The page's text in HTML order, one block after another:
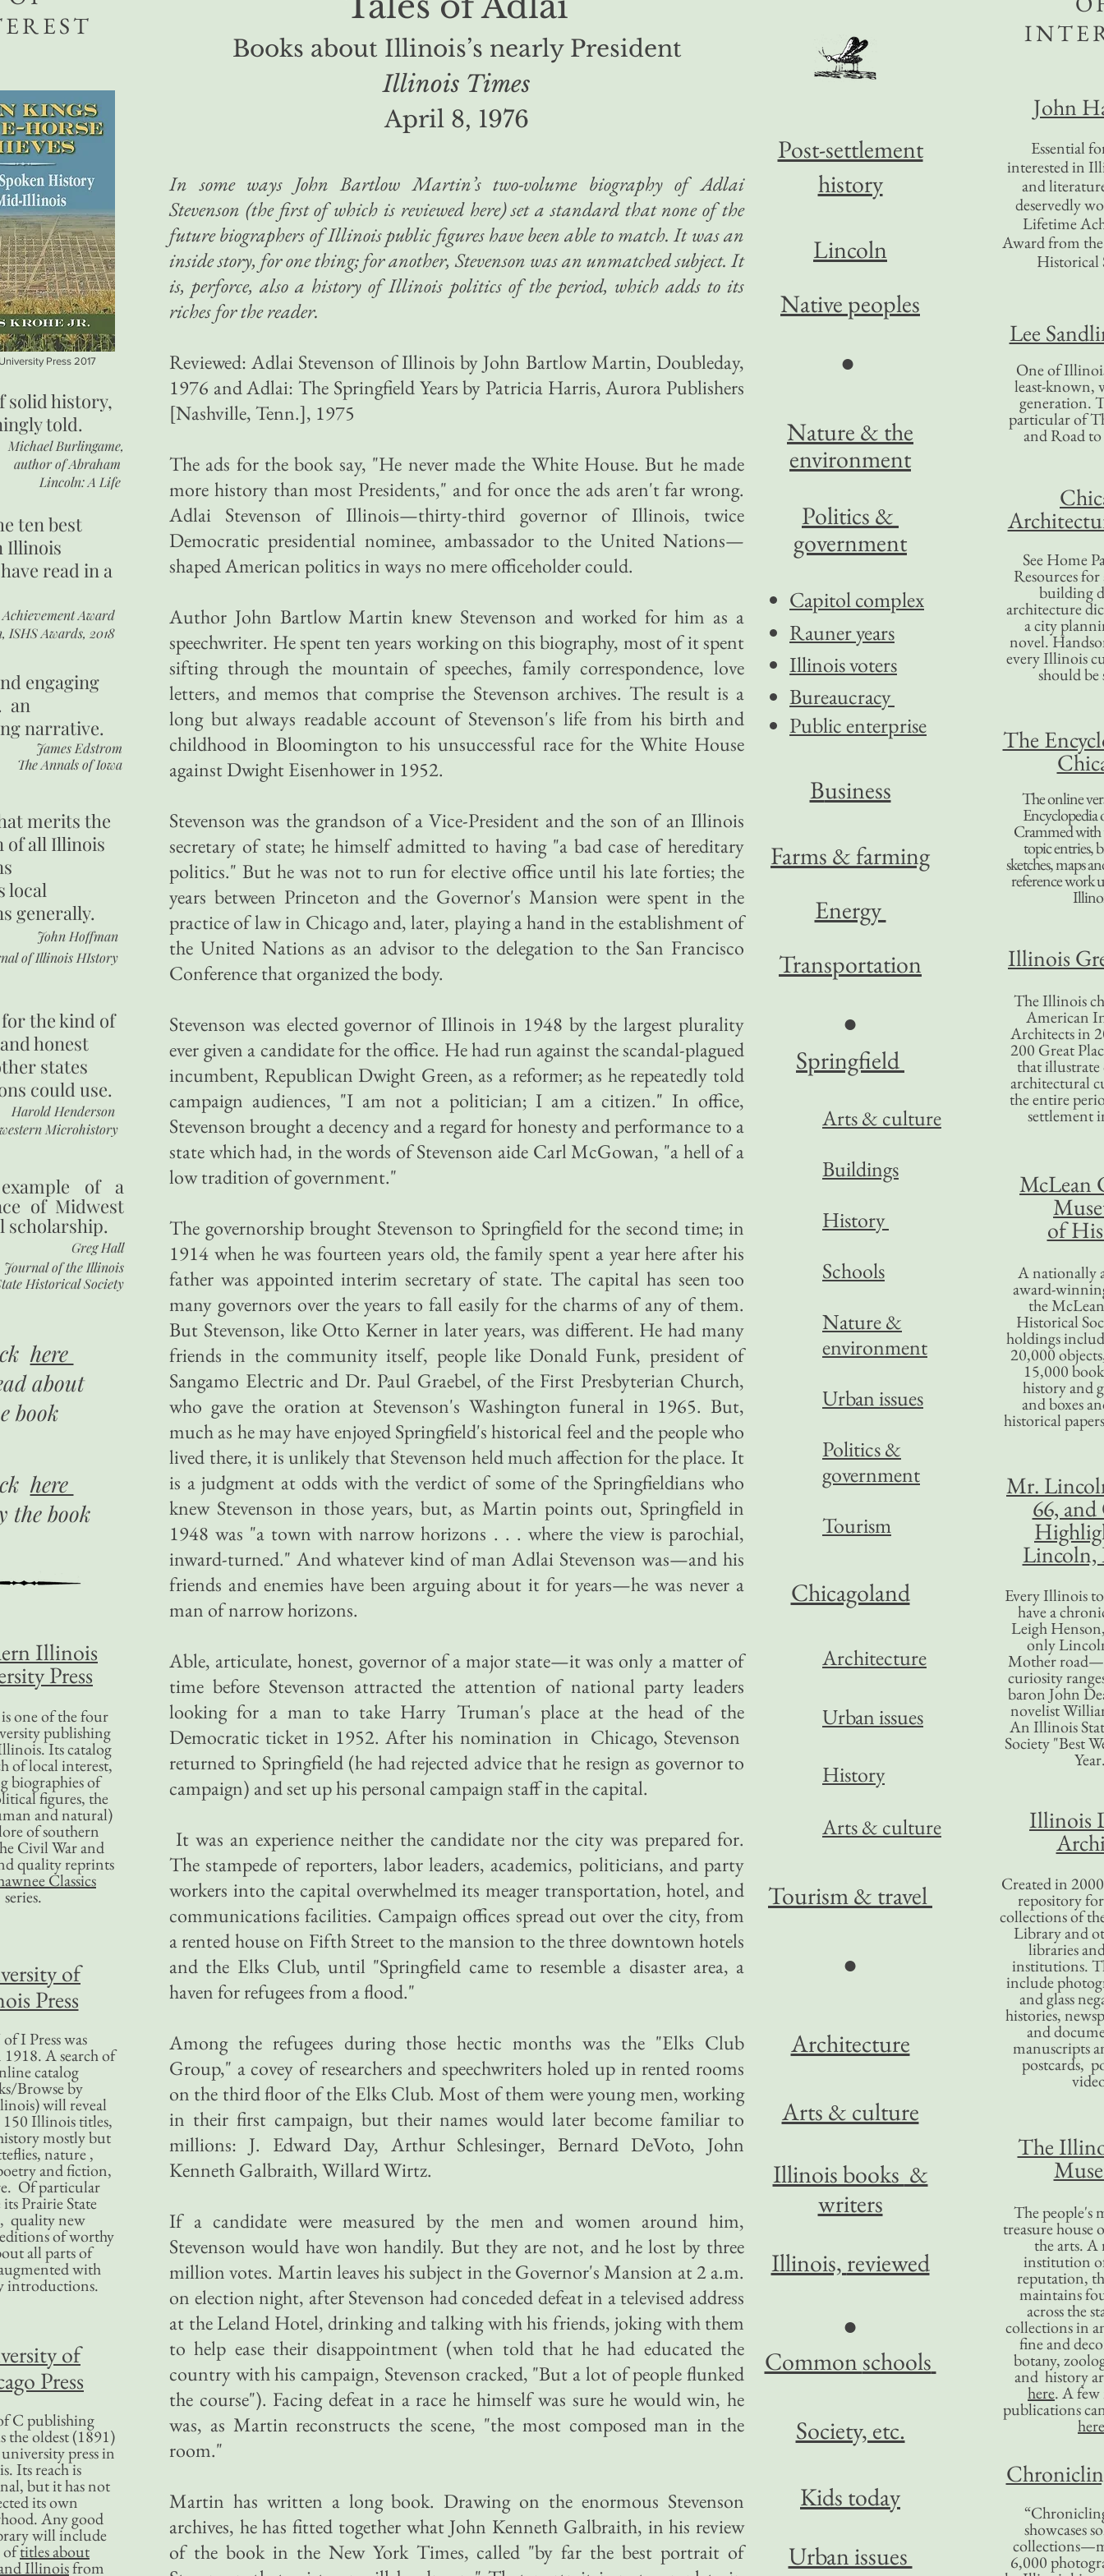
Books about Illinois’s nearly President
Illinois Times
April 8, 1976
In some ways John Bartlow Martin’s two-volume biography of Adlai
Stevenson (the first of which is reviewed here) set a standard that none of the
future biographers of Illinois public figures have been able to match. It was an
inside story, for one thing; for another, Stevenson was an unmatched subject. It
is, perforce, also a history of Illinois politics of the period, which adds to its
riches for the reader.
Reviewed: Adlai Stevenson of Illinois by John Bartlow Martin, Doubleday,
1976 and Adlai: The Springfield Years by Patricia Harris, Aurora Publishers
[Nashville, Tenn.], 1975
The ads for the book say, "He never made the White House. But he made
more history than most Presidents," and for once the ads aren't far wrong.
Adlai Stevenson of Illinois—thirty-third governor of Illinois, twice
Democratic presidential nominee, ambassador to the United Nations—
shaped American politics in ways no mere officeholder could.
Author John Bartlow Martin knew Stevenson and worked for him as a
speechwriter. He spent ten years working on this biography, most of it spent
sifting through the mountain of speeches, family correspondence, love
letters, and memos that comprise the Stevenson archives. The result is a
long but always readable account of Stevenson's life from his birth and
childhood in Bloomington to his unsuccessful race for the White House
against Dwight Eisenhower in 1952.
Stevenson was the grandson of a Vice-President and the son of an Illinois
secretary of state; he himself admitted to having "a bad case of hereditary
politics." But he was not to run for elective office until his late forties; the
years between Princeton and the Governor's Mansion were spent in the
practice of law in Chicago and, later, playing a hand in the establishment of
the United Nations as an advisor to the delegation to the San Francisco
Conference that organized the body.
Stevenson was elected governor of Illinois in 1948 by the largest plurality
ever given a candidate for the office. He had run against the scandal-plagued
incumbent, Republican Dwight Green, as a reformer; as he repeatedly told
campaign audiences, "I am not a politician; I am a citizen." In office,
Stevenson brought a decency and a regard for honesty and performance to a
state which had, in the words of Stevenson aide Carl McGowan, "a hell of a
low tradition of government."
The governorship brought Stevenson to Springfield for the second time; in
1914 when he was fourteen years old, the family spent a year here after his
father was appointed interim secretary of state. The capital has seen too
many governors over the years to fall easily for the charms of any of them.
But Stevenson, like Otto Kerner in later years, was different. He had many
friends in the community itself, people like Donald Funk, president of
Sangamo Electric and Dr. Paul Graebel, of the First Presbyterian Church,
who gave the oration at Stevenson's Washington funeral in 1965. But,
much as he may have enjoyed Springfield's historical feel and the people who
lived there, it is unlikely that Stevenson held much affection for the place. It
is a judgment at odds with the verdict of some of the Springfieldians who
knew Stevenson in those years, but, as Martin points out, Springfield in
1948 was "a town with narrow horizons . . . where the view is parochial,
inward-turned." And whatever kind of man Adlai Stevenson was—and his
friends and enemies have been arguing about it for years—he was never a
man of narrow horizons.
Able, articulate, honest, governor of a major state—it was only a matter of
time before Stevenson attracted the attention of national party leaders
looking for a man to take Harry Truman's place at the head of the
Democratic ticket in 1952. After his nomination in Chicago, Stevenson
returned to Springfield (he had rejected advice that he resign as governor to
campaign) and set up his personal campaign staff in the capital.
It was an experience neither the candidate nor the city was prepared for.
The stampede of reporters, labor leaders, academics, politicians, and party
workers into the capital overwhelmed its meager transportation, hotel, and
communications facilities. Campaign offices spread out over the city, from
a rented house on Fifth Street to the mansion to the three downtown hotels
and the Elks Club, until "Springfield came to resemble a disaster area, a
haven for refugees from a flood."
Among the refugees during those hectic months was the "Elks Club
Group," a covey of researchers and speechwriters holed up in rented rooms
on the third floor of the Elks Club. Most of them were young men, working
in their first campaign, but their names would later become familiar to
millions: J. Edward Day, Arthur Schlesinger, Bernard DeVoto, John
Kenneth Galbraith, Willard Wirtz.
If a candidate were measured by the men and women around him,
Stevenson would have won handily. But they are not, and he lost by three
million votes. Martin leaves his subject in the Governor's Mansion at 2 a.m.
on election night, after Stevenson had conceded defeat in a televised address
at the Leland Hotel, drinking and talking with his friends, joking with them
to help ease their disappointment (when told that he had educated the
country with his campaign, Stevenson cracked, "But a lot of people flunked
the course"). Facing defeat in a race he himself was sure he would win, he
was, as Martin reconstructs the scene, "the most composed man in the
room."
Martin has written a long book. Drawing on the enormous Stevenson
archives, he has fitted together what John Kenneth Galbraith, in his review
of the book in the New York Times, called "by far the best portrait of
John
Essential
interested in
and
deservedly
Lifetime
Award from
Historical
Lee
One of
least-known,
generation.
particular of
and Road
See Home
Resources
building
architecture
a city
novel.
every Illinois
should be
The
The online
Encyclopedia
Crammed with
topic entries,
sketches, maps
reference work
Illinois
The Illinois
American
Architects in
200 Great
that
architectural
the entire
settlement
McLean
of
A nationally
award-
the
Historical
holdings
20,000
15,000
history and
and boxes
historical
Mr.
66,
Every Illinois
have a
Leigh
only
Mother
curiosity
baron John
novelist
An Illinois
Society "Best
Illinois
Created in
repository
collections of
Library and
libraries
institutions.
include
and glass
histories,
and
manuscripts
postcards,
The
The people's
treasure house
the arts. A
institution
reputation,
maintains
across the
collections in
fine and
botany,
and history
here. A
publications
here
showcases
6,000
Press 2017
solid history,
told.
Michael Burlingame,
author ofAbraham
Lincoln: A Life
ten best
Illinois
read in a
Award
ISHS Awards, 2018
engaging
an
narrative.
James Edstrom
The Annals of Iowa
merits the
of all Illinois
local
generally.
John Hoffman
of Illinois HIstory
the kind of
honest
states
could use.
Harold Henderson
Microhistory
of a
of Midwest
scholarship.
Greg Hall
Journal of the Illinois
Historical Society
here
about
book
here
the book
Illinois
Press
one of the four
publishing
Its catalog
of local interest,
biographies of
figures, the
and natural)
of southern
Civil War and
quality reprints
Classics
series.
of
Press
I Press was
A search of
catalog
Browse by
will reveal
Illinois titles,
mostly but
nature ,
and fiction,
Of particular
Prairie State
quality new
of worthy
all parts of
with
introductions.
of
Press
C publishing
the oldest (1891)
press in
Its reach is
but it has not
its own
Any good
will include
oftitles about
Illinoisfrom
Post-settlement
history
Lincoln
Native peoples
●
Nature & the
environment
Politics &
government
Capitol complex
Rauner years
Illinois voters
Bureaucracy
Public enterprise
Business
Farms & farming
Energy
Transportation
●
Springfield
Arts & culture
Buildings
History
Schools
Nature &
environment
Urban issues
Politics &
government
Tourism
Chicagoland
Architecture
Urban issues
History
Arts & culture
Tourism& travel
●
Architecture
Arts & culture
Illinois books &
writers
Illinois, reviewed
●
Common schools
Society, etc.
Kids today
Urban issues